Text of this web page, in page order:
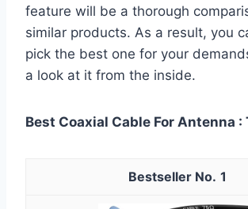
feature will be a thorough
similar products. As a result, you
pick the best one for your
a look at it from the inside.
Best Coaxial Cable For Antenna :
1